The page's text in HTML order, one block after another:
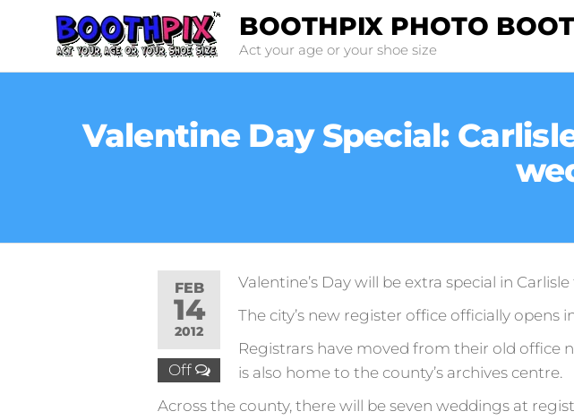
BOOTHPIX PHOTO
Act your age or your shoe size
Valentine Day Special:
FEB
14
2012
Off
Valentine’s Day will be extra special in
The city’s new register office officially
Registrars have moved from their old office
is also home to the county’s archives centre.
Across the county, there will be seven weddings at